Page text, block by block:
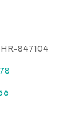
847104